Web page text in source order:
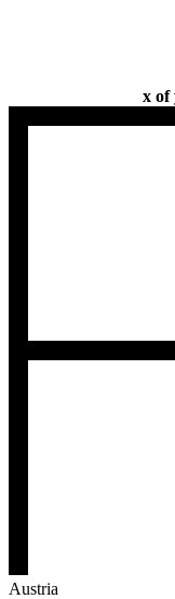
x of
Austria